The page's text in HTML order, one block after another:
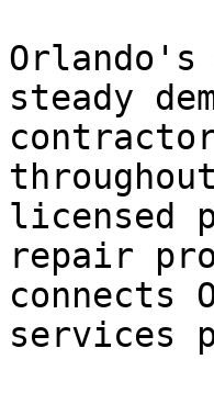
steady
licensed
repair
connects
services